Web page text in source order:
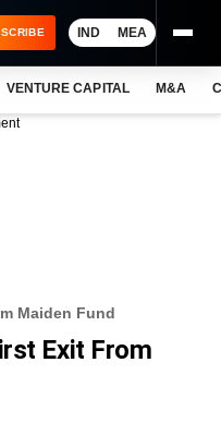
IND MEA
VENTURE CAPITAL M&A
Maiden Fund
Exit From